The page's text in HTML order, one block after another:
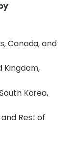
Canada, and
Kingdom,
Korea,
Rest of